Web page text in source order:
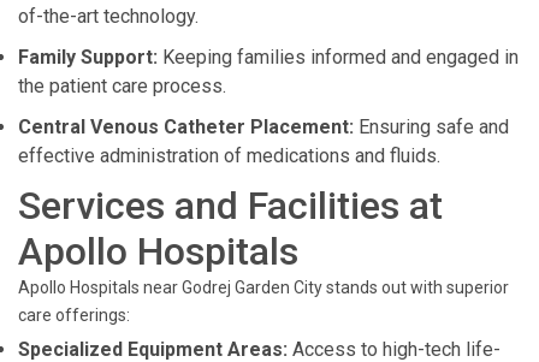
of-the-art technology.
Family Support: Keeping families informed and engaged in
the patient care process.
Central Venous Catheter Placement: Ensuring safe and
effective administration of medications and fluids.
Services and Facilities at
Apollo Hospitals
Apollo Hospitals near Godrej Garden City stands out with superior
care offerings:
Specialized Equipment Areas: Access to high-tech life-